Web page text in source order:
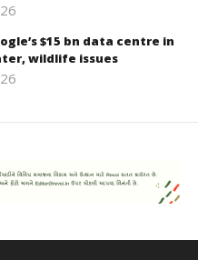
$15 bn data centre in
wildlife issues